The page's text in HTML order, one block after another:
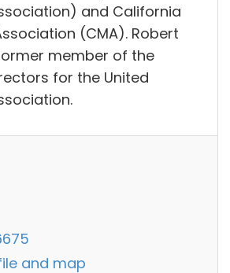
and California
(CMA). Robert
member of the
for the United
and map